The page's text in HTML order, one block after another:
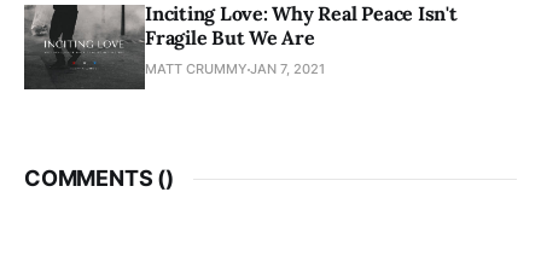
Inciting Love: Why Real Peace Isn't
Fragile But We Are
MATT CRUMMY JAN 7, 2021
COMMENTS ()